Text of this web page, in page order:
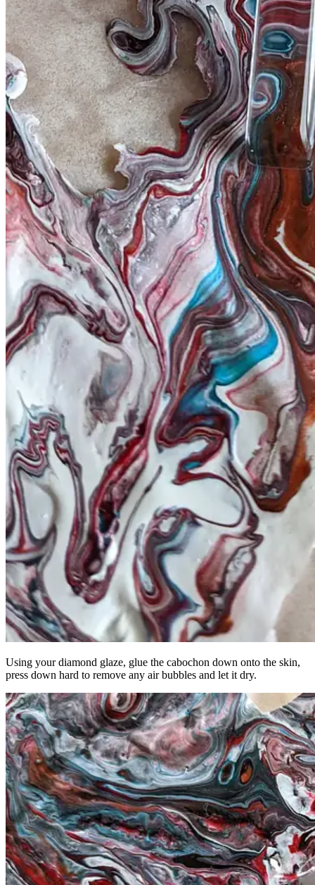
Using your diamond glaze, glue the cabochon down onto the skin,
press down hard to remove any air bubbles and let it dry.